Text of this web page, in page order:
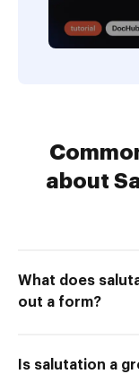
about
What does
out a form?
Is salutation a